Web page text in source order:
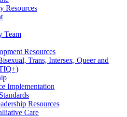
Resources
Team
Resources
Trans, Intersex, Queer and
Implementation
Resources
Care